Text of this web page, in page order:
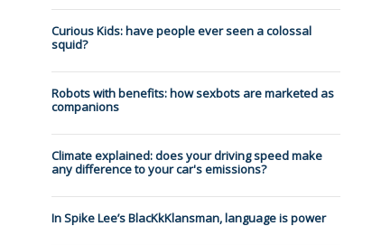
Curious Kids: have people ever seen a colossal
squid?
Robots with benefits: how sexbots are marketed as
companions
Climate explained: does your driving speed make
any difference to your car's emissions?
In Spike Lee’s BlacKkKlansman, language is power